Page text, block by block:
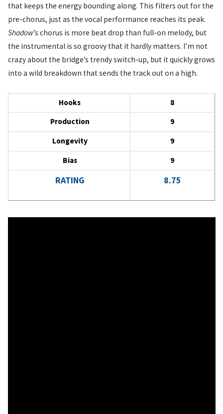
that keeps the energy bounding along. This filters out for the
pre-chorus, just as the vocal performance reaches its peak.
Shadow’s chorus is more beat drop than full-on melody, but
the instrumental is so groovy that it hardly matters. I’m not
crazy about the bridge’s trendy switch-up, but it quickly grows
into a wild breakdown that sends the track out on a high.
Hooks
8
Production
9
Longevity 9
Bias 9
RATING 8.75